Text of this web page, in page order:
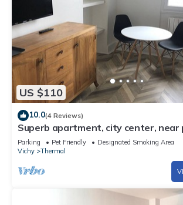
US $110
10.0(4 Reviews)
Superb apartment, city center, near
shops
Parking Pet Friendly
Designated Smoking Area
Vichy
Thermal